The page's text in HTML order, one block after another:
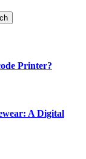
Printer?
A Digital